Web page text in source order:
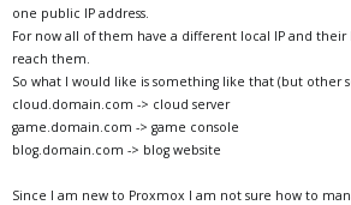
one public IP address.
For now all of them have a different local IP and
reach them.
So what I would like is something like that (but other
cloud.domain.com -> cloud server
game.domain.com -> game console
blog.domain.com -> blog website
Since I am new to Proxmox I am not sure how to